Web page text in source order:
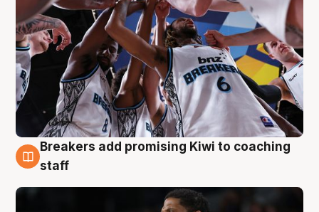
4 Aug
Breakers add promising Kiwi to coaching
staff